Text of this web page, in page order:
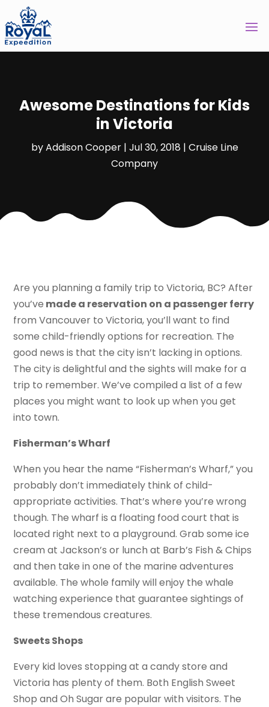
Awesome Destinations for Kids
in Victoria
byAddison Cooper| Jul 30, 2018 | Cruise Line
Company
Are you planning a family trip to Victoria, BC? After
you’ve made a reservation on a passenger ferry
from Vancouver to Victoria, you’ll want to find
some child-friendly options for recreation. The
good news is that the city isn’t lacking in options.
The city is delightful and the sights will make for a
trip to remember. We’ve compiled a list of a few
places you might want to look up when you get
into town.
Fisherman’s Wharf
When you hear the name “Fisherman’s Wharf,” you
probably don’t immediately think of child-
appropriate activities. That’s where you’re wrong
though. The wharf is a floating food court that is
located right next to a playground. Grab some ice
cream at Jackson’s or lunch at Barb’s Fish & Chips
and then take in one of the marine adventures
available. The whole family will enjoy the whale
watching experience that guarantee sightings of
these tremendous creatures.
Sweets Shops
Every kid loves stopping at a candy store and
Victoria has plenty of them. Both English Sweet
Shop and Oh Sugar are popular with visitors. The